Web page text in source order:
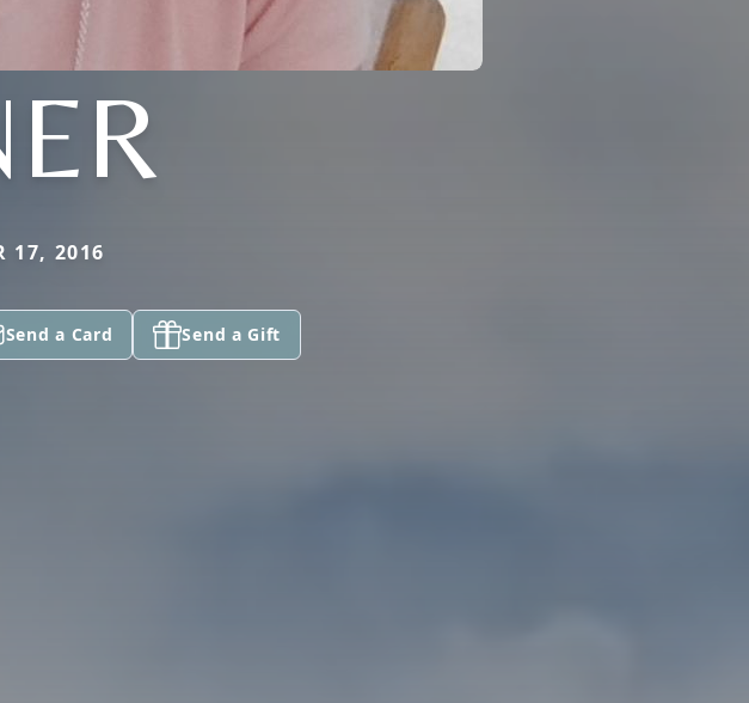
17, 2016
Send a Card Send a Gift